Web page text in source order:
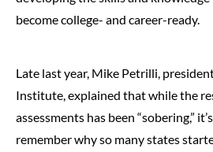
become college- and career-ready.
Late last year, Mike Petrilli,
Institute, explained that while the
assessments has been “sobering,”
remember why so many states